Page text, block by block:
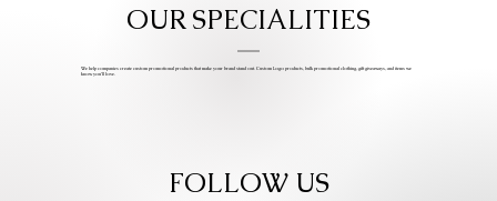
OUR SPECIALITIES
We help companies create custom promotional products that make your brand stand out. Custom Logo products, bulk promotional clothing, gift giveaways, and items we
know you’ll love.
FOLLOW US